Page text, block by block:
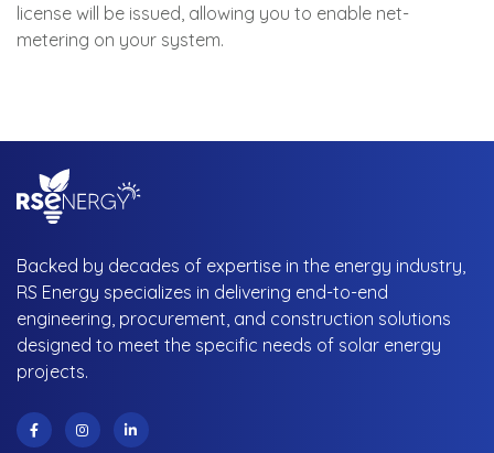
license will be issued, allowing you to enable net-
metering on your system.
Backed by decades of expertise in the energy industry,
RS Energy specializes in delivering end-to-end
engineering, procurement, and construction solutions
designed to meet the specific needs of solar energy
projects.